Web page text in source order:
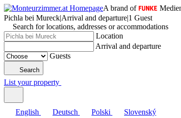
A brand of
Pichla bei Mureck|Arrival and departure|1 Guest
Search for locations, addresses or accommodations
Location
Arrival and departure
Guests
Search
List your property
English Deutsch Polski Slovenský